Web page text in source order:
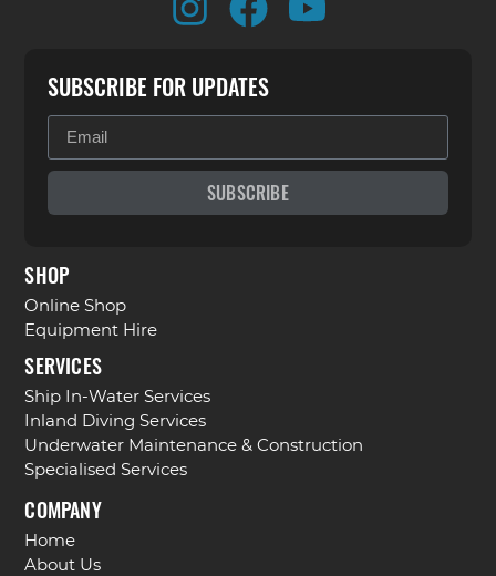
SUBSCRIBE FOR UPDATES
SUBSCRIBE
SHOP
Online Shop
Equipment Hire
SERVICES
Ship In-Water Services
Inland Diving Services
Underwater Maintenance & Construction
Specialised Services
COMPANY
Home
About Us